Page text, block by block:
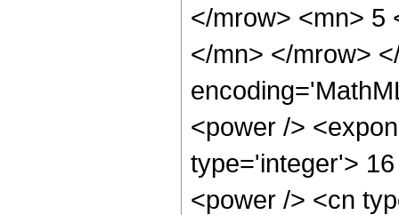
</mrow> <mn> 5
</mn> </mrow>
<power />
type='integer'>
<power /> <cn